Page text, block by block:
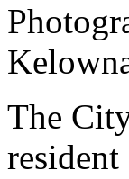
The